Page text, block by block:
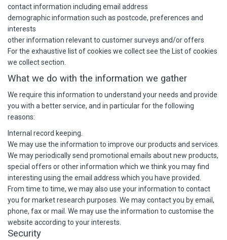
contact information including email address
demographic information such as postcode, preferences and
interests
other information relevant to customer surveys and/or offers
For the exhaustive list of cookies we collect see the
List of cookies
we collectsection.
What we do with the information we gather
We require this information to understand your needs and provide
you with a better service, and in particular for the following
reasons:
Internal record keeping.
We may use the information to improve our products and services.
We may periodically send promotional emails about new products,
special offers or other information which we think you may find
interesting using the email address which you have provided.
From time to time, we may also use your information to contact
you for market research purposes. We may contact you by email,
phone, fax or mail. We may use the information to customise the
website according to your interests.
Security